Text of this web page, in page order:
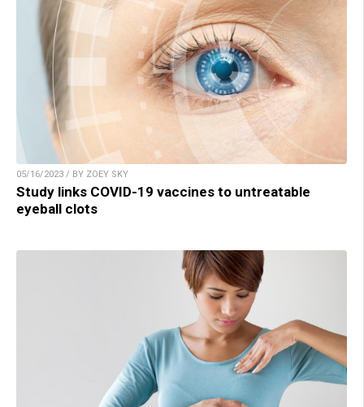
05/16/2023 / BY ZOEY SKY
Study links COVID-19 vaccines to untreatable
eyeball clots